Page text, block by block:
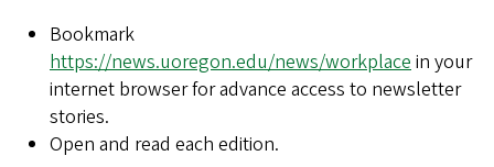
Bookmark
https://news.uoregon.edu/news/workplacein your
internet browser for advance access to newsletter
stories.​
Open and read each edition.​